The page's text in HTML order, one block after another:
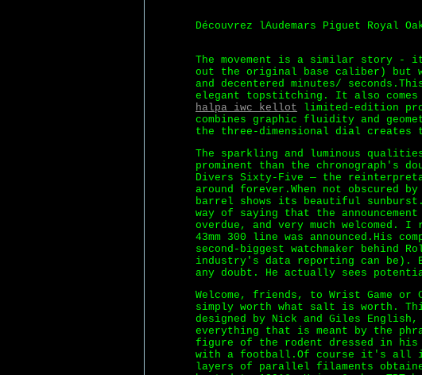
Découvrez lAudemars Piguet Royal
The movement is a similar story -
out the original base caliber) but
and decentered minutes/
elegant topstitching. It also comes
halpa iwc kellot limited-edition
combines graphic fluidity and
the three-dimensional dial creates
The sparkling and luminous
prominent than the chronograph's
Divers Sixty-Five — the
around forever.When not obscured
barrel shows its beautiful
way of saying that the
overdue, and very much welcomed. I
43mm 300 line was announced.His
second-biggest watchmaker behind
industry's data reporting can be).
any doubt. He actually sees
Welcome, friends, to Wrist Game
simply worth what salt is worth.
designed by Nick and Giles
everything that is meant by the
figure of the rodent dressed in his
with a football.Of course it's all in
layers of parallel filaments